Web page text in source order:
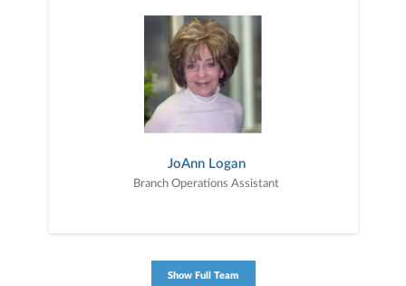
JoAnn Logan
Branch Operations Assistant
Show Full Team